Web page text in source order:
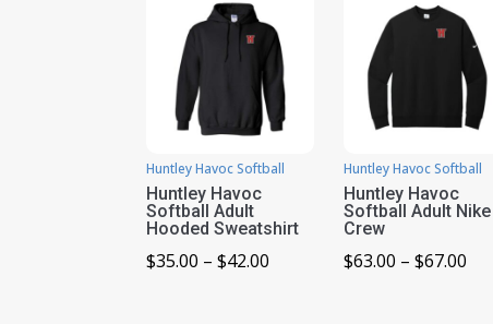
Huntley Havoc Softball
Huntley Havoc
Softball Adult
Hooded Sweatshirt
$35.00 – $42.00
Huntley Havoc Softball
Huntley Havoc
Softball Adult Nike
Crew
$63.00 – $67.00Price